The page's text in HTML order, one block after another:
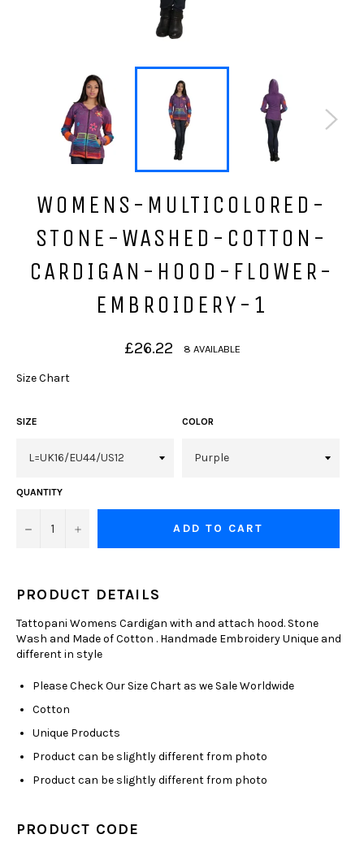
WOMENS-MULTICOLORED-
STONE-WASHED-COTTON-
CARDIGAN-HOOD-FLOWER-
EMBROIDERY-1
Regular
price
£26.22 8 AVAILABLE
Size Chart
SIZE COLOR
QUANTITY
− + ADD TO CART
PRODUCT DETAILS
Tattopani Womens Cardigan with and attach hood. Stone
Wash and Made of Cotton . Handmade Embroidery Unique and
different in style
Please Check Our Size Chart as we Sale Worldwide
Cotton
Unique Products
Product can be slightly different from photo
Product can be slightly different from photo
PRODUCT CODE